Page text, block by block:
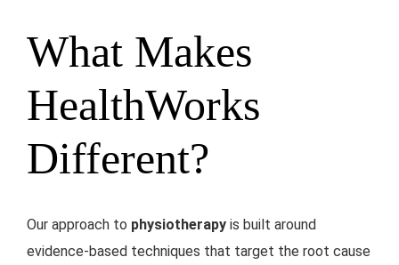
What Makes
HealthWorks
Different?
Our approach to physiotherapy is built around
evidence-based techniques that target the root cause